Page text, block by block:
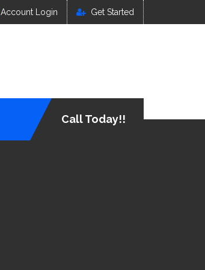
Account Login Get Started
Call Today!!